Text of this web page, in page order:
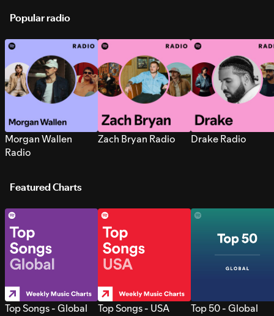
Popular radio
Morgan Wallen
Radio
Zach Bryan Radio Drake Radio
Featured Charts
Top Songs - Global Top Songs - USA Top 50 - Global